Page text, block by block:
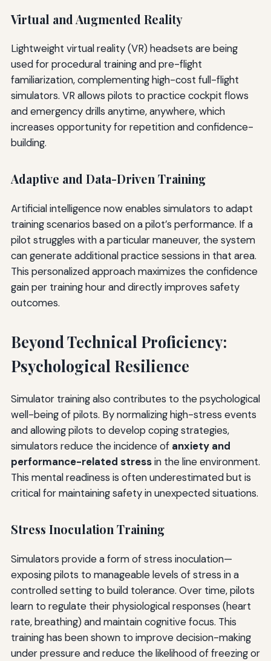
Virtual and Augmented Reality
Lightweight virtual reality (VR) headsets are being
used for procedural training and pre-flight
familiarization, complementing high-cost full-flight
simulators. VR allows pilots to practice cockpit flows
and emergency drills anytime, anywhere, which
increases opportunity for repetition and confidence-
building.
Adaptive and Data-Driven Training
Artificial intelligence now enables simulators to adapt
training scenarios based on a pilot’s performance. If a
pilot struggles with a particular maneuver, the system
can generate additional practice sessions in that area.
This personalized approach maximizes the confidence
gain per training hour and directly improves safety
outcomes.
Beyond Technical Proficiency:
Psychological Resilience
Simulator training also contributes to the psychological
well-being of pilots. By normalizing high-stress events
and allowing pilots to develop coping strategies,
simulators reduce the incidence of anxiety and
performance-related stressin the line environment.
This mental readiness is often underestimated but is
critical for maintaining safety in unexpected situations.
Stress Inoculation Training
Simulators provide a form of stress inoculation—
exposing pilots to manageable levels of stress in a
controlled setting to build tolerance. Over time, pilots
learn to regulate their physiological responses (heart
rate, breathing) and maintain cognitive focus. This
training has been shown to improve decision-making
under pressure and reduce the likelihood of freezing or